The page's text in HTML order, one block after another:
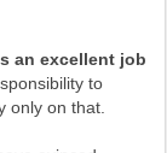
an excellent job
to
only on that.